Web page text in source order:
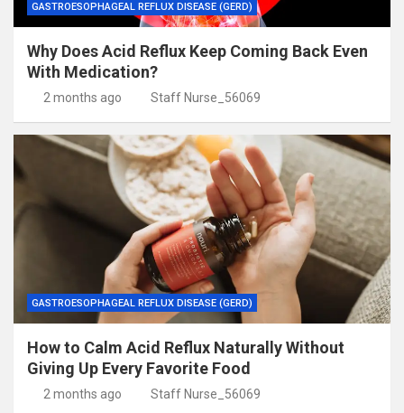
GASTROESOPHAGEAL REFLUX DISEASE (GERD)
Why Does Acid Reflux Keep Coming Back Even
With Medication?
2 months ago Staff Nurse_56069
GASTROESOPHAGEAL REFLUX DISEASE (GERD)
How to Calm Acid Reflux Naturally Without
Giving Up Every Favorite Food
2 months ago Staff Nurse_56069